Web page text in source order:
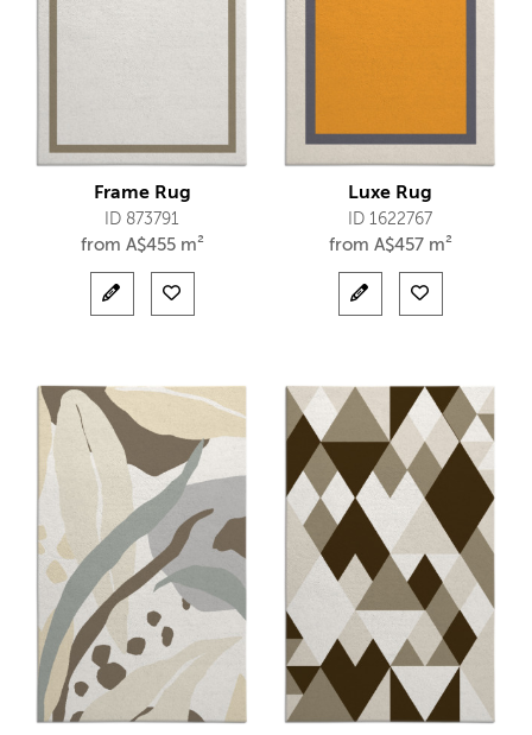
Frame Rug
ID 873791
from A$455 m²
Luxe Rug
ID 1622767
from A$457 m²